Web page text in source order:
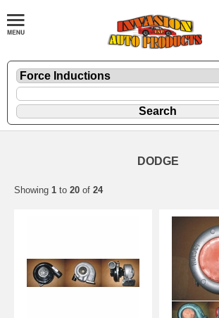
DODGE
Showing 1 to 20 of 24